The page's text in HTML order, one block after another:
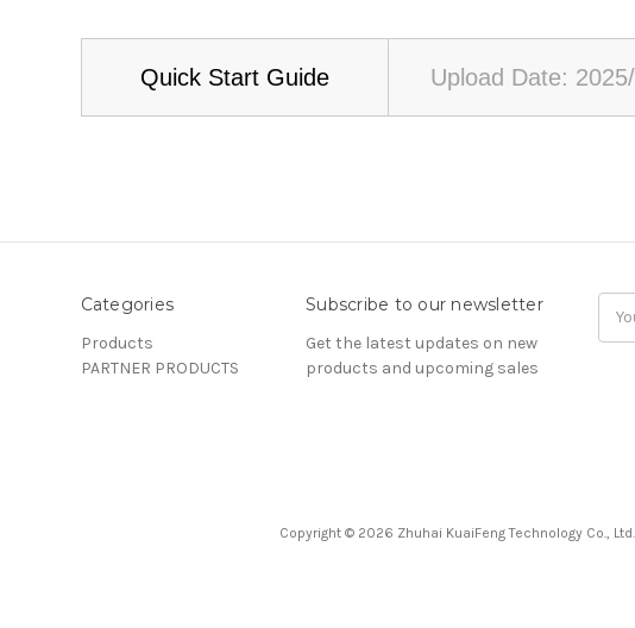
Quick Start Guide Upload Date:
Categories
Products
PARTNER PRODUCTS
Subscribe to our newsletter
Get the latest updates on new
products and upcoming sales
Copyright © 2026 Zhuhai KuaiFeng Technology Co.,